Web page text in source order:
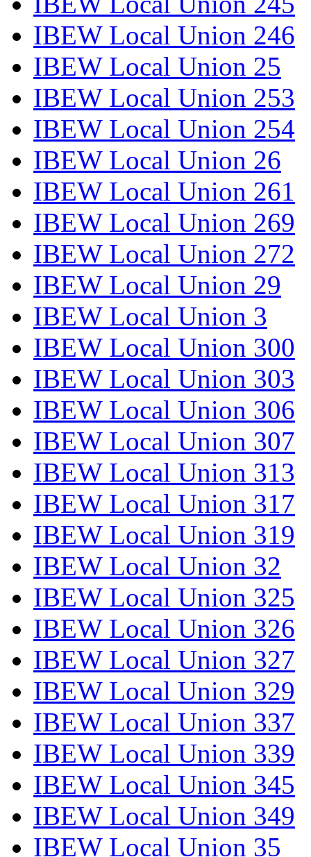
IBEW Local Union 246
IBEW Local Union 25
IBEW Local Union 253
IBEW Local Union 254
IBEW Local Union 26
IBEW Local Union 261
IBEW Local Union 269
IBEW Local Union 272
IBEW Local Union 29
IBEW Local Union 3
IBEW Local Union 300
IBEW Local Union 303
IBEW Local Union 306
IBEW Local Union 307
IBEW Local Union 313
IBEW Local Union 317
IBEW Local Union 319
IBEW Local Union 32
IBEW Local Union 325
IBEW Local Union 326
IBEW Local Union 327
IBEW Local Union 329
IBEW Local Union 337
IBEW Local Union 339
IBEW Local Union 345
IBEW Local Union 349
IBEW Local Union 35